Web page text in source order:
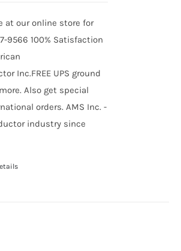
at our online store for
9566 100% Satisfaction
Inc.FREE UPS ground
Also get special
orders. AMS Inc. -
industry since